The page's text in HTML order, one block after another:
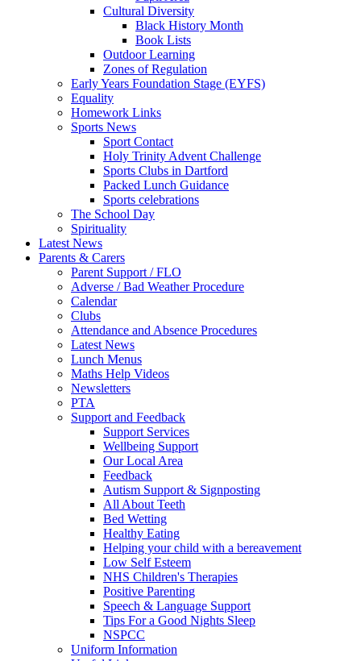
Cultural Diversity
Black History Month
Book Lists
Outdoor Learning
Zones of Regulation
Early Years Foundation Stage (EYFS)
Equality
Homework Links
Sports News
Sport Contact
Holy Trinity Advent Challenge
Sports Clubs in Dartford
Packed Lunch Guidance
Sports celebrations
The School Day
Spirituality
Latest News
Parents & Carers
Parent Support / FLO
Adverse / Bad Weather Procedure
Calendar
Clubs
Attendance and Absence Procedures
Latest News
Lunch Menus
Maths Help Videos
Newsletters
PTA
Support and Feedback
Support Services
Wellbeing Support
Our Local Area
Feedback
Autism Support & Signposting
All About Teeth
Bed Wetting
Healthy Eating
Helping your child with a bereavement
Low Self Esteem
NHS Children's Therapies
Positive Parenting
Speech & Language Support
Tips For a Good Nights Sleep
NSPCC
Uniform Information